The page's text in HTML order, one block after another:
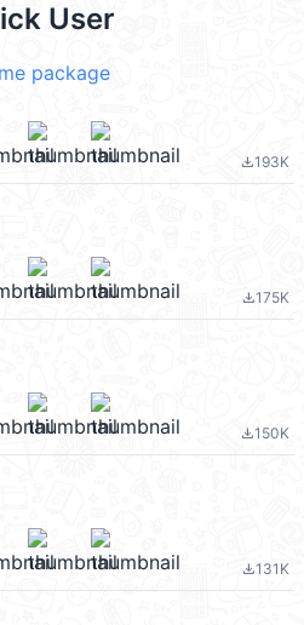
User
package
file_download193K
file_download175K
file_download150K
file_download131K